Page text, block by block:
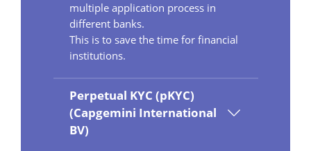
multiple application process in
different banks.
This is to save the time for financial
institutions.
Perpetual KYC (pKYC)
(Capgemini International
BV)